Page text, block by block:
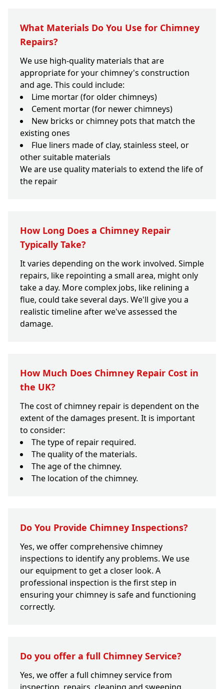
What Materials Do You Use for Chimney
Repairs?
We use high-quality materials that are
appropriate for your chimney's construction
and age. This could include:
Lime mortar (for older chimneys)
Cement mortar (for newer chimneys)
New bricks or chimney pots that match the
existing ones
Flue liners made of clay, stainless steel, or
other suitable materials
We are use quality materials to extend the life of
the repair
How Long Does a Chimney Repair
Typically Take?
It varies depending on the work involved. Simple
repairs, like repointing a small area, might only
take a day. More complex jobs, like relining a
flue, could take several days. We'll give you a
realistic timeline after we've assessed the
damage.
How Much Does Chimney Repair Cost in
the UK?
The cost of chimney repair is dependent on the
extent of the damages present. It is important
to consider:
The type of repair required.
The quality of the materials.
The age of the chimney.
The location of the chimney.
Do You Provide Chimney Inspections?
Yes, we offer comprehensive chimney
inspections to identify any problems. We use
our equipment to get a closer look. A
professional inspection is the first step in
ensuring your chimney is safe and functioning
correctly.
Do you offer a full Chimney Service?
Yes, we offer a full chimney service from